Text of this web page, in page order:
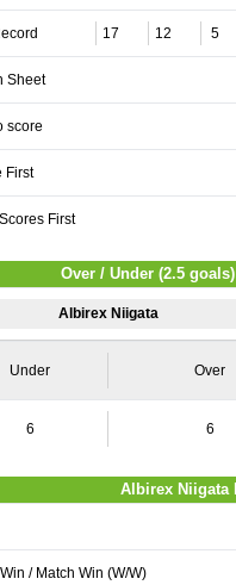
17 12 5
Sheet
score
First
First
Over / Under (2.5
Albirex Niigata
Under Over
6 6
Albirex Niigata
/ Match Win (W/W)